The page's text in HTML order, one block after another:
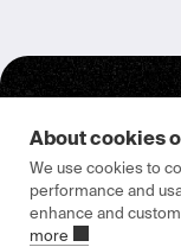
Epishine HQ
About cookies
We use cookies to
performance and
enhance and
more